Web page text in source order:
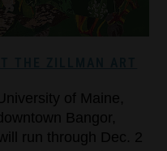
of Maine,
Bangor,
run through Dec. 2